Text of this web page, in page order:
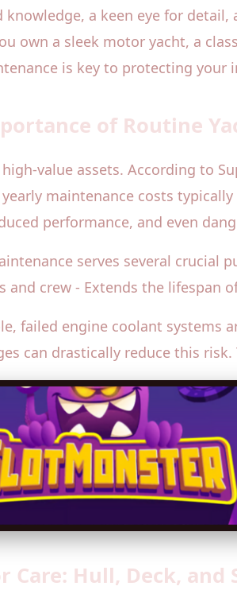
knowledge, a keen eye for
own a sleek motor yacht, a
is key to protecting your
of Routine
high-value assets. According to
maintenance costs
performance, and even
serves several crucial
and crew - Extends the lifespan
failed engine coolant systems
can drastically reduce this
Care: Hull, Deck,